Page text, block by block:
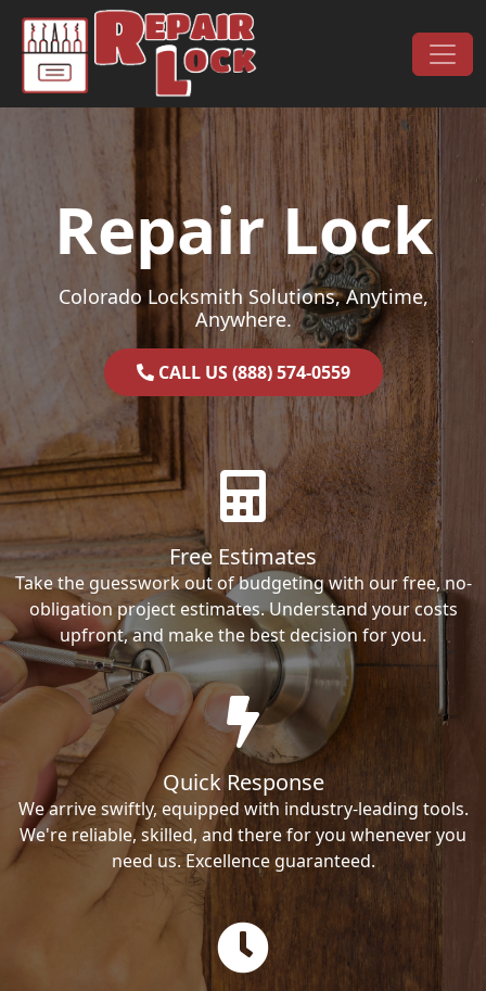
Skip to content
Main Navigation
Repair Lock
Colorado Locksmith Solutions, Anytime,
Anywhere.
CALL US (888) 574-0559
Free Estimates
Take the guesswork out of budgeting with our free, no-
obligation project estimates. Understand your costs
upfront, and make the best decision for you.
Quick Response
We arrive swiftly, equipped with industry-leading tools.
We're reliable, skilled, and there for you whenever you
need us. Excellence guaranteed.